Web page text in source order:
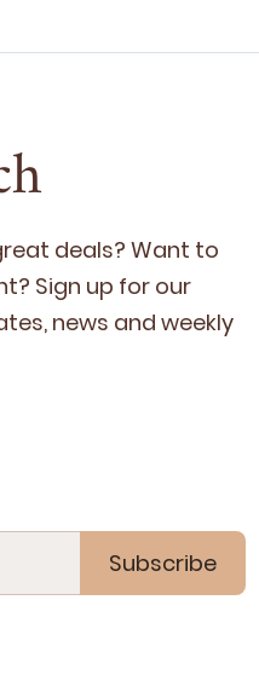
deals? Want to
Sign up for our
news and week­ly
Subscribe